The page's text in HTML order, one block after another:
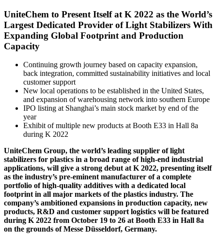
UniteChem to Present Itself at K 2022 as the World’s
Largest Dedicated Provider of Light Stabilizers With
Expanding Global Footprint and Production
Capacity
Continuing growth journey based on capacity expansion,
back integration, committed sustainability initiatives and local
customer support
New local operations to be established in the United States,
and expansion of warehousing network into southern Europe
IPO listing at Shanghai’s main stock market by end of the
year
Exhibit of multiple new products at Booth E33 in Hall 8a
during K 2022
UniteChem Group, the world’s leading supplier of light
stabilizers for plastics in a broad range of high-end industrial
applications, will give a strong debut at K 2022, presenting itself
as the industry’s pre-eminent manufacturer of a complete
portfolio of high-quality additives with a dedicated local
footprint in all major markets of the plastics industry. The
company’s ambitioned expansions in production capacity, new
products, R&D and customer support logistics will be featured
during K 2022 from October 19 to 26 at Booth E33 in Hall 8a
on the grounds of Messe Düsseldorf, Germany.